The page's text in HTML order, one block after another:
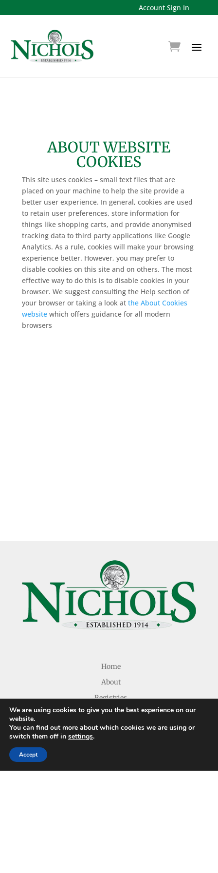
Account Sign In
ABOUT WEBSITE
COOKIES
This site uses cookies – small text files that are
placed on your machine to help the site provide a
better user experience. In general, cookies are used
to retain user preferences, store information for
things like shopping carts, and provide anonymised
tracking data to third party applications like Google
Analytics. As a rule, cookies will make your browsing
experience better. However, you may prefer to
disable cookies on this site and on others. The most
effective way to do this is to disable cookies in your
browser. We suggest consulting the Help section of
your browser or taking a look at the About Cookies
websitewhich offers guidance for all modern
browsers
Home
About
Registries
Locations
We are using cookies to give you the best experience on our
website.
You can find out more about which cookies we are using or
switch them off in settings.
Accept